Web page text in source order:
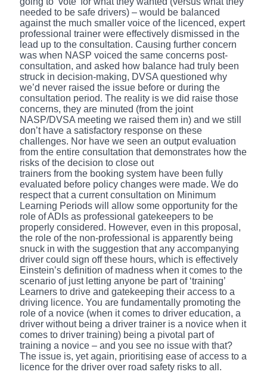
needed to be safe drivers) – would be balanced
against the much smaller voice of the licenced, expert
professional trainer were effectively dismissed in the
lead up to the consultation. Causing further concern
was when NASP voiced the same concerns post-
consultation, and asked how balance had truly been
struck in decision-making, DVSA questioned why
we’d never raised the issue before or during the
consultation period. The reality is we did raise those
concerns, they are minuted (from the joint
NASP/DVSA meeting we raised them in) and we still
don’t have a satisfactory response on these
challenges. Nor have we seen an output evaluation
from the entire consultation that demonstrates how the
risks of the decision to close out
trainers from the booking system have been fully
evaluated before policy changes were made. We do
respect that a current consultation on Minimum
Learning Periods will allow some opportunity for the
role of ADIs as professional gatekeepers to be
properly considered. However, even in this proposal,
the role of the non-professional is apparently being
snuck in with the suggestion that any accompanying
driver could sign off these hours, which is effectively
Einstein’s definition of madness when it comes to the
scenario of just letting anyone be part of ‘training’
Learners to drive and gatekeeping their access to a
driving licence. You are fundamentally promoting the
role of a novice (when it comes to driver education, a
driver without being a driver trainer is a novice when it
comes to driver training) being a pivotal part of
training a novice – and you see no issue with that?
The issue is, yet again, prioritising ease of access to a
licence for the driver over road safety risks to all.